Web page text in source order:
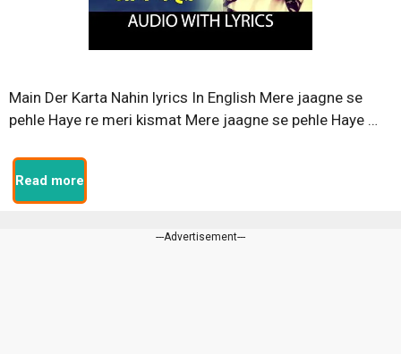
Main Der Karta Nahin lyrics In English Mere jaagne se
pehle Haye re meri kismat Mere jaagne se pehle Haye …
Read more
---Advertisement---